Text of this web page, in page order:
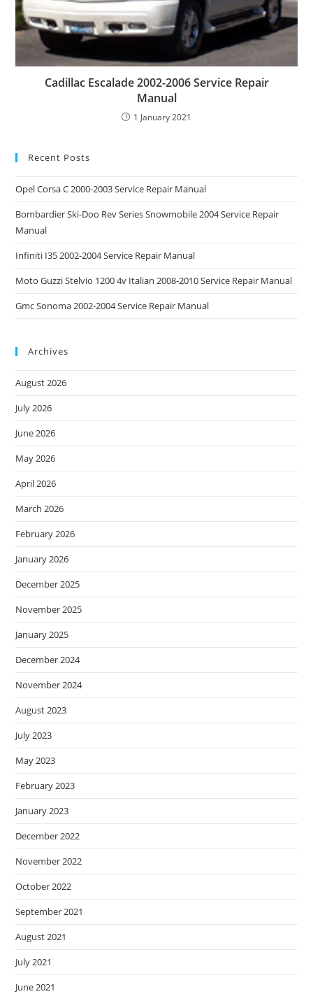
Cadillac Escalade 2002-2006 Service Repair
Manual
1 January 2021
Recent Posts
Opel Corsa C 2000-2003 Service Repair Manual
Bombardier Ski-Doo Rev Series Snowmobile 2004 Service Repair
Manual
Infiniti I35 2002-2004 Service Repair Manual
Moto Guzzi Stelvio 1200 4v Italian 2008-2010 Service Repair Manual
Gmc Sonoma 2002-2004 Service Repair Manual
Archives
August 2026
July 2026
June 2026
May 2026
April 2026
March 2026
February 2026
January 2026
December 2025
November 2025
January 2025
December 2024
November 2024
August 2023
July 2023
May 2023
February 2023
January 2023
December 2022
November 2022
October 2022
September 2021
August 2021
July 2021
June 2021